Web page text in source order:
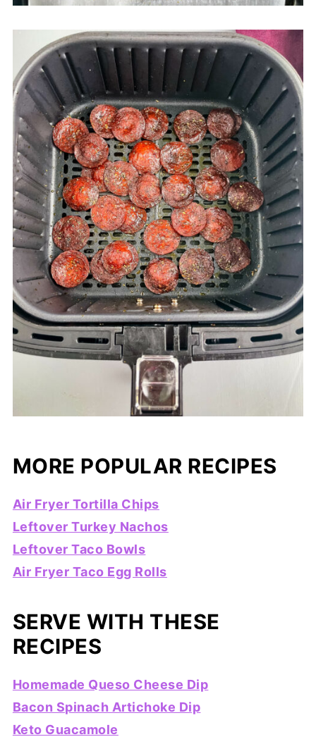
MORE POPULAR RECIPES
Air Fryer Tortilla Chips
Leftover Turkey Nachos
Leftover Taco Bowls
Air Fryer Taco Egg Rolls
SERVE WITH THESE
RECIPES
Homemade Queso Cheese Dip
Bacon Spinach Artichoke Dip
Keto Guacamole